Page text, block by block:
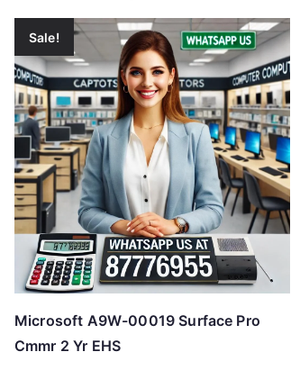
Sale!
Microsoft A9W-00019 Surface Pro
Cmmr 2 Yr EHS